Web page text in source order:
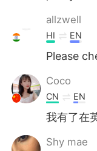
allzwell
HI EN
Please
Coco
CN EN
我有了在
Shy mae